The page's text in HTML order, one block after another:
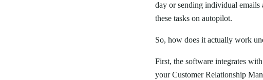
day or sending individual emails
these tasks on autopilot.
So, how does it actually work
First, the software integrates
your Customer Relationship